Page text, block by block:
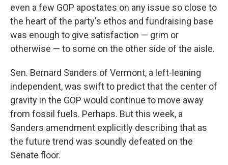
even a few GOP apostates on any issue so close to
the heart of the party's ethos and fundraising base
was enough to give satisfaction — grim or
otherwise — to some on the other side of the aisle.
Sen. Bernard Sanders of Vermont, a left-leaning
independent, was swift to predict that the center of
gravity in the GOP would continue to move away
from fossil fuels. Perhaps. But this week, a
Sanders amendment explicitly describing that as
the future trend was soundly defeated on the
Senate floor.